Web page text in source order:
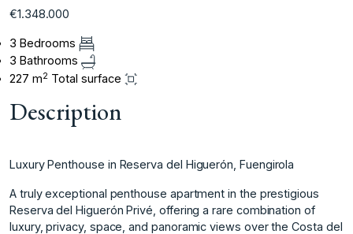
€1.348.000
3 Bedrooms
3 Bathrooms
227 m2 Total surface
Description
Luxury Penthouse in Reserva del Higuerón, Fuengirola
A truly exceptional penthouse apartment in the prestigious
Reserva del Higuerón Privé, offering a rare combination of
luxury, privacy, space, and panoramic views over the Costa del